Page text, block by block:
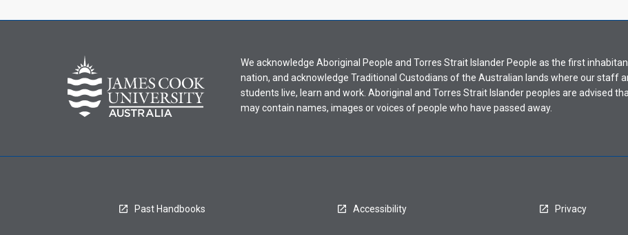
We acknowledge Aboriginal People and Torres Strait Islander People as the first
nation, and acknowledge Traditional Custodians of the Australian lands where our staff
students live, learn and work. Aboriginal and Torres Strait Islander peoples are advised
may contain names, images or voices of people who have passed away.
Past Handbooks Accessibility Privacy